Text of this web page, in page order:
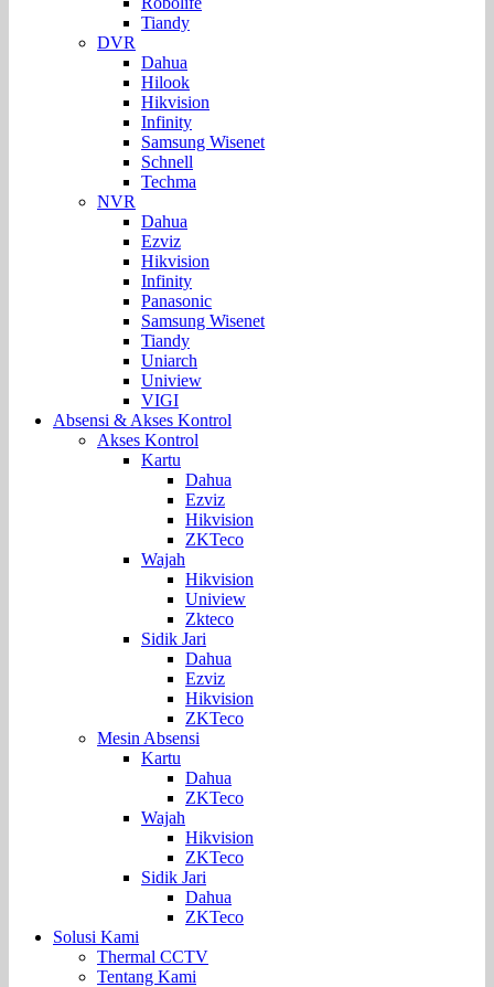
Tiandy
DVR
Dahua
Hilook
Hikvision
Infinity
Samsung Wisenet
Schnell
Techma
NVR
Dahua
Ezviz
Hikvision
Infinity
Panasonic
Samsung Wisenet
Tiandy
Uniarch
Uniview
VIGI
Absensi & Akses Kontrol
Akses Kontrol
Kartu
Dahua
Ezviz
Hikvision
ZKTeco
Wajah
Hikvision
Uniview
Zkteco
Sidik Jari
Dahua
Ezviz
Hikvision
ZKTeco
Mesin Absensi
Kartu
Dahua
ZKTeco
Wajah
Hikvision
ZKTeco
Sidik Jari
Dahua
ZKTeco
Solusi Kami
Thermal CCTV
Tentang Kami